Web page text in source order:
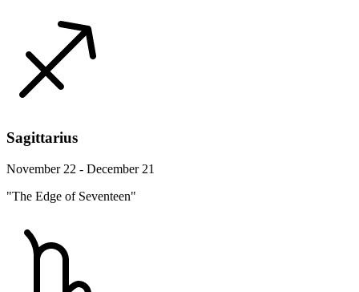
Sagittarius
November 22 - December 21
"The Edge of Seventeen"